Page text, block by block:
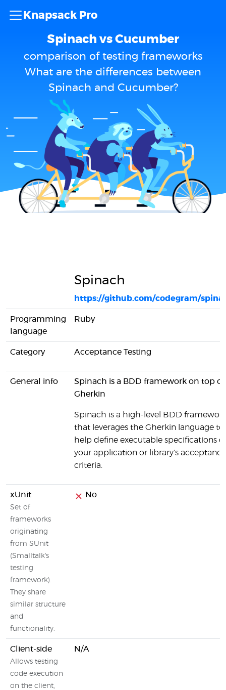
Knapsack Pro
Spinach vs Cucumber
comparison of testing frameworks
What are the differences between
Spinach and Cucumber?
Spinach
https://github.com/codegram/
Programming
language
Ruby
Category Acceptance Testing
General info
Spinach is a BDD framework on top of
Gherkin
Spinach is a high-level BDD
that leverages the Gherkin language to
help define executable specifications of
your application or library's acceptance
criteria.
xUnit
Set of
frameworks
originating
from SUnit
(Smalltalk's
testing
framework).
They share
similar structure
and
functionality.
No
Client-side
Allows testing
code execution
on the client,
N/A